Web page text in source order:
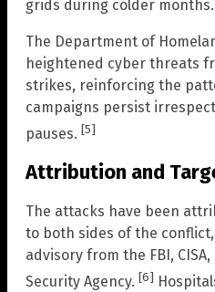
grids during colder months.
The Department of
heightened cyber threats
strikes, reinforcing the
campaigns persist
pauses. [5]
Attribution and
The attacks have been
to both sides of the
advisory from the FBI,
Security Agency. [6]